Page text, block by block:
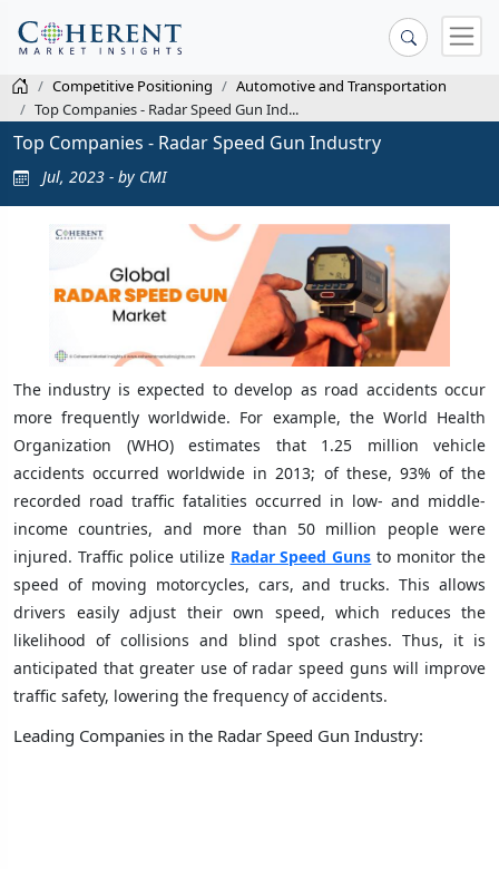
Competitive Positioning
Automotive and Transportation
Top Companies - Radar Speed Gun Ind...
Top Companies - Radar Speed Gun Industry
Jul, 2023 - by CMI
The industry is expected to develop as road accidents occur
more frequently worldwide. For example, the World Health
Organization (WHO) estimates that 1.25 million vehicle
accidents occurred worldwide in 2013; of these, 93% of the
recorded road traffic fatalities occurred in low- and middle-
income countries, and more than 50 million people were
injured. Traffic police utilize Radar Speed Guns to monitor the
speed of moving motorcycles, cars, and trucks. This allows
drivers easily adjust their own speed, which reduces the
likelihood of collisions and blind spot crashes. Thus, it is
anticipated that greater use of radar speed guns will improve
traffic safety, lowering the frequency of accidents.
Leading Companies in the Radar Speed Gun Industry: